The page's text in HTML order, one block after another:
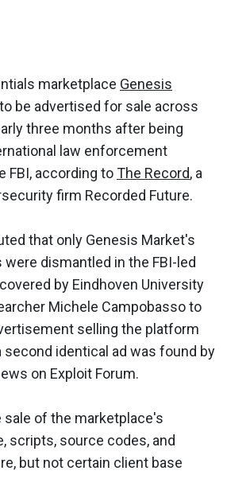
marketplace Genesis
be advertised for sale across
three months after being
law enforcement
FBI, according toThe Record, a
firm Recorded Future.
that only Genesis Market's
dismantled in the FBI-led
by Eindhoven University
Michele Campobasso to
selling the platform
second identical ad was found by
on Exploit Forum.
sale of the marketplace's
scripts, source codes, and
but not certain client base